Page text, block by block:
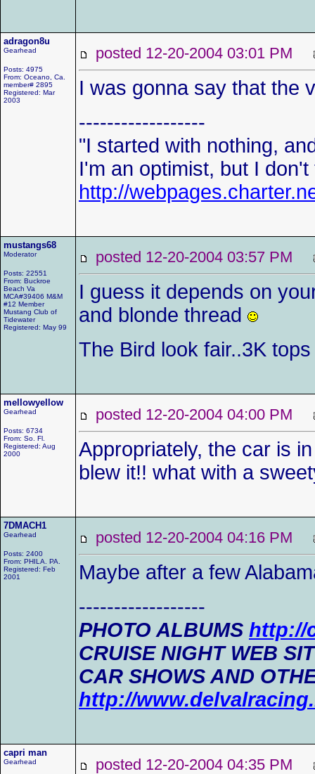
adragon8u
Gearhead
Posts: 4975
From: Oceano, Ca.
member# 2895
Registered: Mar
2003
posted 12-20-2004 03:01 PM
I was gonna say that the
------------------
"I started with nothing,
I'm an optimist, but I
http://
mustangs68
Moderator
Posts: 22551
From: Buckroe
Beach Va
MCA#39406 M&M
#12 Member
Mustang Club of
Tidewater
Registered: May 99
posted 12-20-2004 03:57 PM
I guess it depends on
and blonde thread
The Bird look fair..3K
mellowyellow
Gearhead
Posts: 6734
From: So. Fl.
Registered: Aug
2000
posted 12-20-2004 04:00 PM
Appropriately, the car is
blew it!! what with a
7DMACH1
Gearhead
Posts: 2400
From: PHILA. PA.
Registered: Feb
2001
posted 12-20-2004 04:16 PM
Maybe after a few
------------------
PHOTO ALBUMS http://
CRUISE NIGHT WEB
CAR SHOWS AND
http://
capri man
Gearhead posted 12-20-2004 04:35 PM